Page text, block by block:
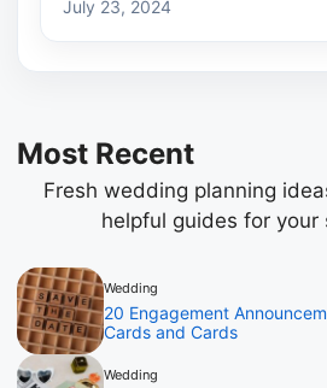
July 23, 2024
Most Recent
Fresh wedding planning
helpful guides for your
Wedding
20 Engagement
Cards and Cards
Wedding